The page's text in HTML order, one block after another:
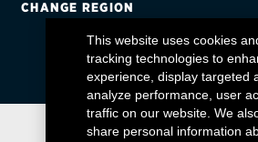
City or ZIP Code
CHANGE REGION
This website uses cookies
tracking technologies to
experience, display targeted
analyze performance, user
traffic on our website. We
share personal information